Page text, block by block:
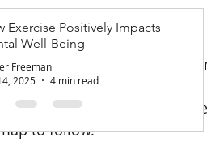
Goals
goals that are
(SMART). Instead of
for 30 minutes, three
to follow.
Exercise Positively Impacts
Well-Being
Freeman
2025
4 min read